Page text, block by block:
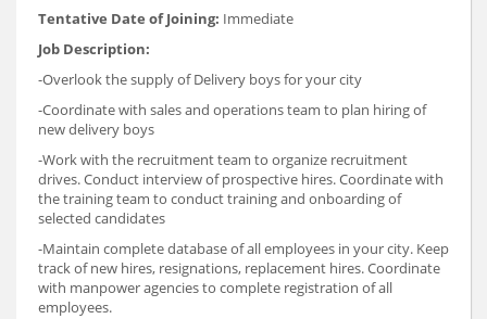
Tentative Date of Joining: Immediate
Job Description:
-Overlook the supply of Delivery boys for your city
-Coordinate with sales and operations team to plan hiring of
new delivery boys
-Work with the recruitment team to organize recruitment
drives. Conduct interview of prospective hires. Coordinate with
the training team to conduct training and onboarding of
selected candidates
-Maintain complete database of all employees in your city. Keep
track of new hires, resignations, replacement hires. Coordinate
with manpower agencies to complete registration of all
employees.